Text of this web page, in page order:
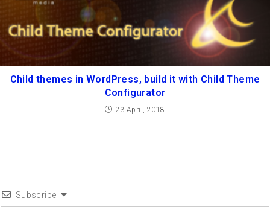
Child themes in WordPress, build it with Child Theme
Configurator
23 April, 2018
Subscribe